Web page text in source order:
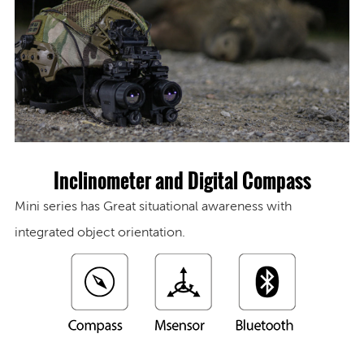
Inclinometer and Digital Compass
Mini series has Great situational awareness with
integrated object orientation.